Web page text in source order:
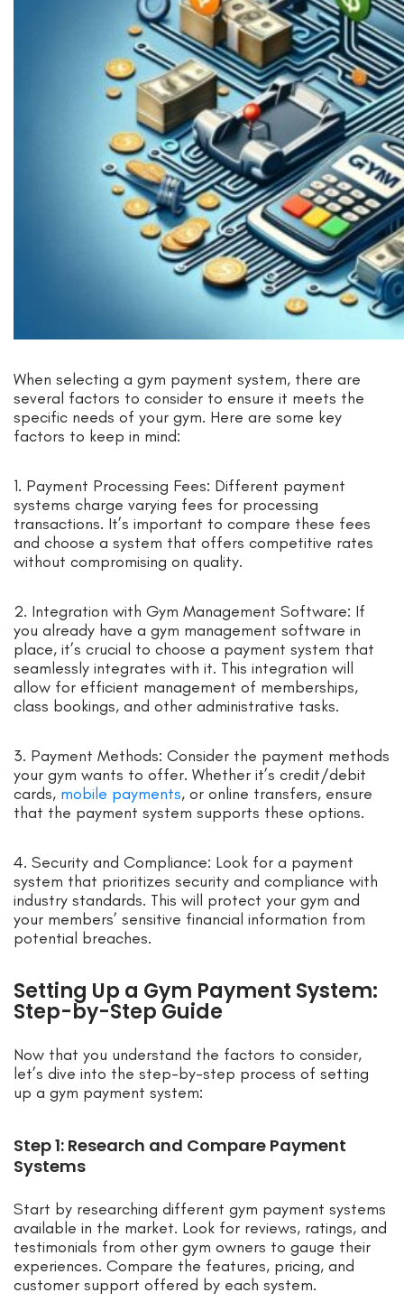
When selecting a gym payment system, there are
several factors to consider to ensure it meets the
specific needs of your gym. Here are some key
factors to keep in mind:
1. Payment Processing Fees: Different payment
systems charge varying fees for processing
transactions. It’s important to compare these fees
and choose a system that offers competitive rates
without compromising on quality.
2. Integration with Gym Management Software: If
you already have a gym management software in
place, it’s crucial to choose a payment system that
seamlessly integrates with it. This integration will
allow for efficient management of memberships,
class bookings, and other administrative tasks.
3. Payment Methods: Consider the payment methods
your gym wants to offer. Whether it’s credit/debit
cards, mobile payments, or online transfers, ensure
that the payment system supports these options.
4. Security and Compliance: Look for a payment
system that prioritizes security and compliance with
industry standards. This will protect your gym and
your members’ sensitive financial information from
potential breaches.
Setting Up a Gym Payment System:
Step-by-Step Guide
Now that you understand the factors to consider,
let’s dive into the step-by-step process of setting
up a gym payment system:
Step 1: Research and Compare Payment
Systems
Start by researching different gym payment systems
available in the market. Look for reviews, ratings, and
testimonials from other gym owners to gauge their
experiences. Compare the features, pricing, and
customer support offered by each system.